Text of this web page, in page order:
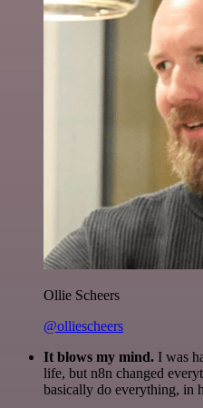
Ollie Scheers
@olliescheers
It blows my mind. I was
life, but n8n changed
basically do everything, in